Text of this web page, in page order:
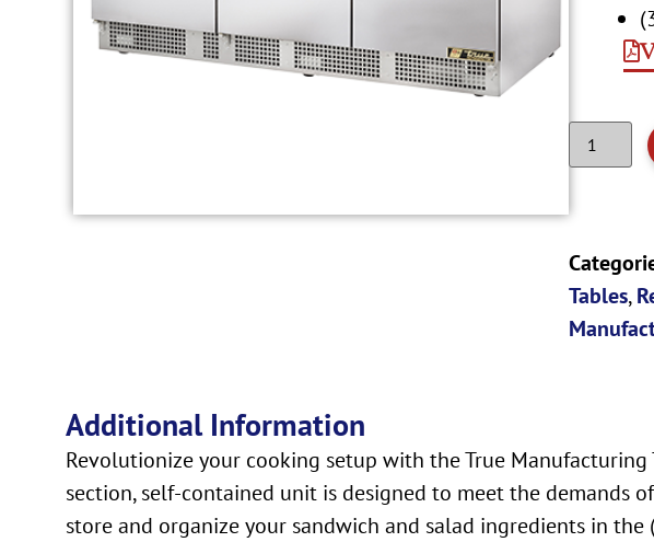
Tables,
Additional Information
Revolutionize your cooking setup with the True Manufacturing
section, self-contained unit is designed to meet the demands
store and organize your sandwich and salad ingredients in